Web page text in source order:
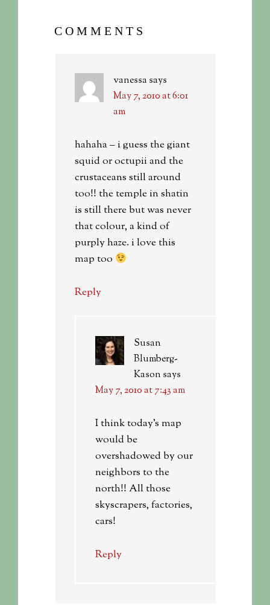
COMMENTS
vanessa says
May 7, 2010 at 6:01
am
hahaha – i guess the giant
squid or octupii and the
crustaceans still around
too!! the temple in shatin
is still there but was never
that colour, a kind of
purply haze. i love this
map too
Reply
Susan
Blumberg-
Kason says
May 7, 2010 at 7:43 am
I think today’s map
would be
overshadowed by our
neighbors to the
north!! All those
skyscrapers, factories,
cars!
Reply